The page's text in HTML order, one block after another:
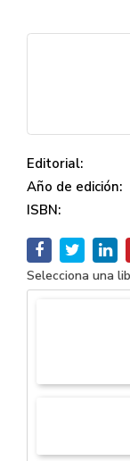
Editorial:
Año de edición:
ISBN:
Selecciona una